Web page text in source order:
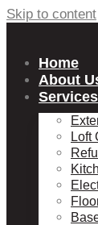
Skip to content
Home
About
Services
Loft